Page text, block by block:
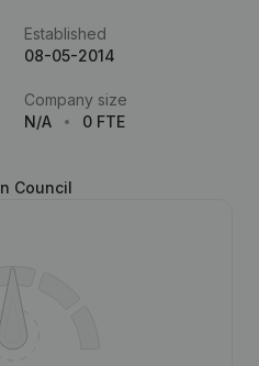
Established
08-05-2014
Company size
N/A
0 FTE
Council